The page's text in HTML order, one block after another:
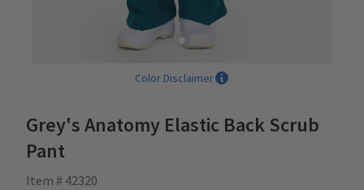
Color Disclaimer
Grey's Anatomy Elastic Back Scrub
Pant
Item # 42320